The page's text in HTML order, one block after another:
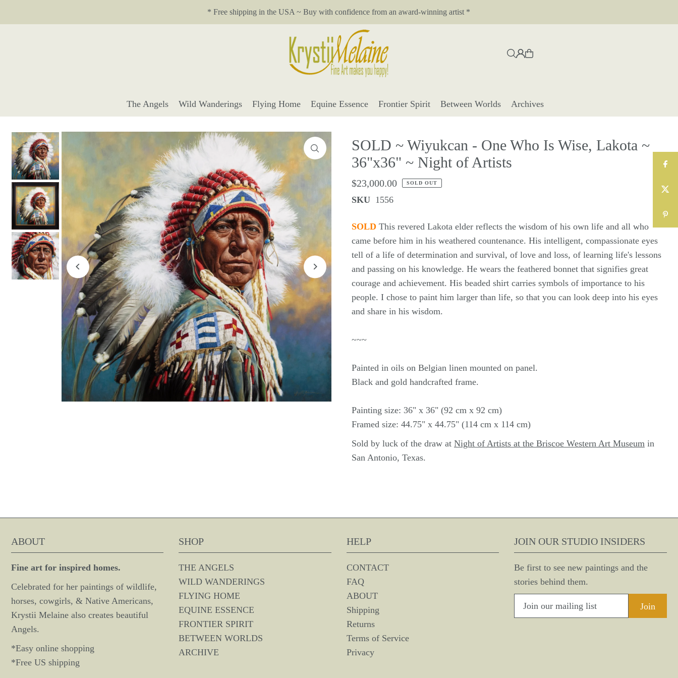
* Free shipping in the USA ~ Buy with confidence from an award-winning artist *
The Angels Wild Wanderings Flying Home Equine Essence Frontier Spirit Between Worlds Archives
SOLD ~ Wiyukcan - One Who Is Wise, Lakota ~
36"x36" ~ Night of Artists
$23,000.00 SOLD OUT
SKU 1556
SOLD This revered Lakota elder reflects the wisdom of his own life and all who
came before him in his weathered countenance. His intelligent, compassionate eyes
tell of a life of determination and survival, of love and loss, of learning life's lessons
and passing on his knowledge. He wears the feathered bonnet that signifies great
courage and achievement. His beaded shirt carries symbols of importance to his
people. I chose to paint him larger than life, so that you can look deep into his eyes
and share in his wisdom.
~~~
Painted in oils on Belgian linen mounted on panel.
Black and gold handcrafted frame.
Painting size: 36" x 36" (92 cm x 92 cm)
Framed size: 44.75" x 44.75" (114 cm x 114 cm)
Sold by luck of the draw at Night of Artists at the Briscoe Western Art Museumin
San Antonio, Texas.
ABOUT
Fine art for inspired homes.
Celebrated for her paintings of wildlife,
horses, cowgirls, & Native Americans,
Krystii Melaine also creates beautiful
Angels.
*Easy online shopping
*Free US shipping
SHOP
THE ANGELS
WILD WANDERINGS
FLYING HOME
EQUINE ESSENCE
FRONTIER SPIRIT
BETWEEN WORLDS
ARCHIVE
HELP
CONTACT
FAQ
ABOUT
Shipping
Returns
Terms of Service
Privacy
JOIN OUR STUDIO INSIDERS
Be first to see new paintings and the
stories behind them.